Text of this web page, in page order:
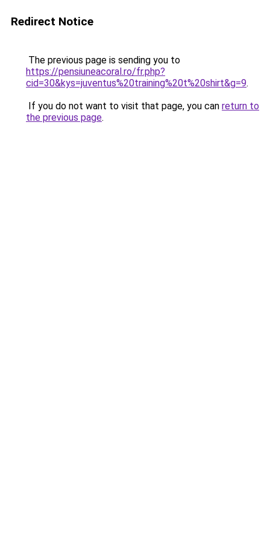
Redirect Notice
The previous page is sending you to
https://pensiuneacoral.ro/fr.php?
cid=30&kys=juventus%20training%20t%20shirt&g=9.
If you do not want to visit that page, you can return to
the previous page.